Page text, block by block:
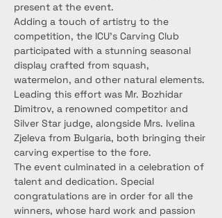
present at the event.
Adding a touch of artistry to the
competition, the ICU's Carving Club
participated with a stunning seasonal
display crafted from squash,
watermelon, and other natural elements.
Leading this effort was Mr. Bozhidar
Dimitrov, a renowned competitor and
Silver Star judge, alongside Mrs. Ivelina
Zjeleva from Bulgaria, both bringing their
carving expertise to the fore.
The event culminated in a celebration of
talent and dedication. Special
congratulations are in order for all the
winners, whose hard work and passion